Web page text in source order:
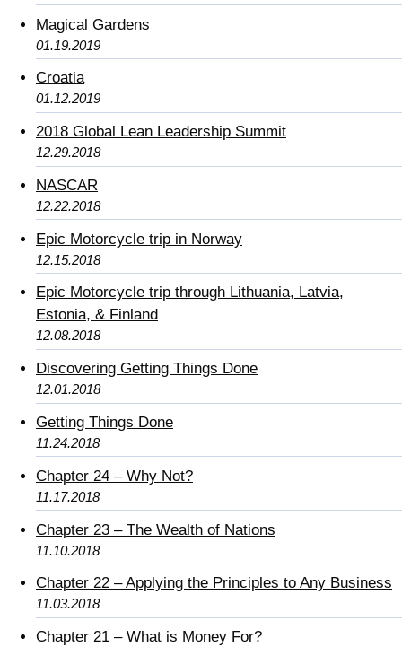
Magical Gardens
01.19.2019
Croatia
01.12.2019
2018 Global Lean Leadership Summit
12.29.2018
NASCAR
12.22.2018
Epic Motorcycle trip in Norway
12.15.2018
Epic Motorcycle trip through Lithuania, Latvia,
Estonia, & Finland
12.08.2018
Discovering Getting Things Done
12.01.2018
Getting Things Done
11.24.2018
Chapter 24 – Why Not?
11.17.2018
Chapter 23 – The Wealth of Nations
11.10.2018
Chapter 22 – Applying the Principles to Any Business
11.03.2018
Chapter 21 – What is Money For?